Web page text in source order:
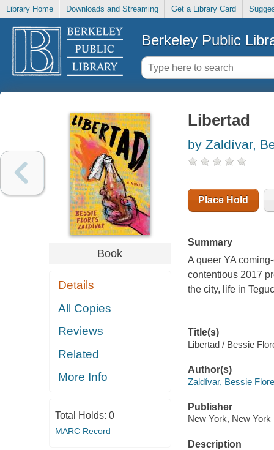
Library Home Downloads and Streaming Get a Library Card
Berkeley Public
Book
Details
All Copies
Reviews
Related
More Info
Total Holds: 0
MARC Record
Libertad
by Zaldívar,
Place Hold
Summary
A queer YA
contentious 2017
the city, life in
Title(s)
Libertad / Bessie
Author(s)
Zaldívar, Bessie
Publisher
New York, New
Description